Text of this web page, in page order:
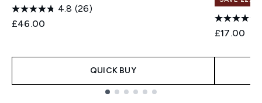
4.8 (26)
£46.00
QUICK BUY
£17.00